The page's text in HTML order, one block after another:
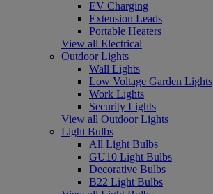
EV Charging
Extension Leads
Portable Heaters
View all Electrical
Outdoor Lights
Wall Lights
Low Voltage Garden Lights
Work Lights
Security Lights
View all Outdoor Lights
Light Bulbs
All Light Bulbs
GU10 Light Bulbs
Decorative Bulbs
B22 Light Bulbs